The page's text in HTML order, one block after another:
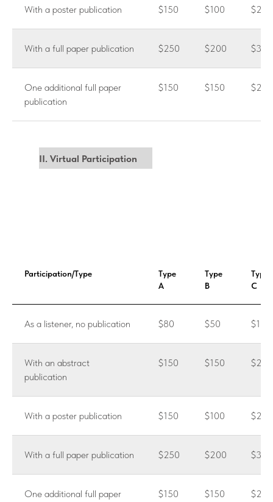
With a poster publication $150 $100 $200
With a full paper publication $250 $200 $300
One additional full paper
publication
$150 $150 $250
II. Virtual Participation
Participation/Type
Type
A
Type
B
Type
C
As a listener, no publication $80 $50 $100
With an abstract
publication
$150 $150 $200
With a poster publication $150 $100 $200
With a full paper publication $250 $200 $300
One additional full paper
$150 $150 $250